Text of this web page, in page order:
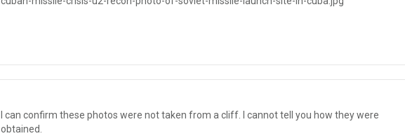
I can confirm these photos were not taken from a cliff. I cannot tell you how they were
obtained.